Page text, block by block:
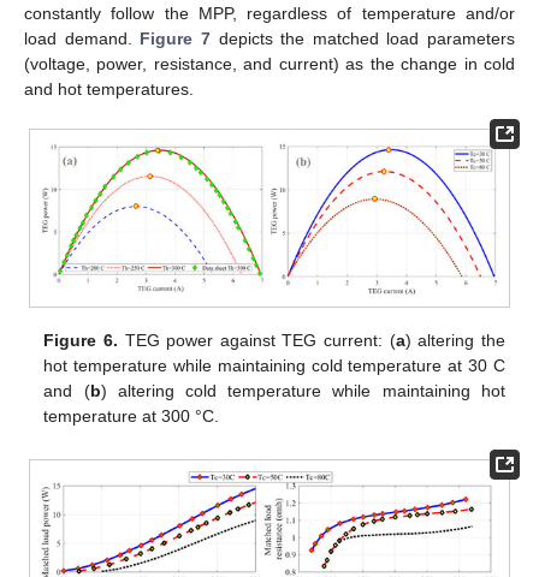
constantly follow the MPP, regardless of temperature and/or
load demand. Figure 7depicts the matched load parameters
(voltage, power, resistance, and current) as the change in cold
and hot temperatures.
Figure 6. TEG power against TEG current: (a) altering the
hot temperature while maintaining cold temperature at 30 C
and (b) altering cold temperature while maintaining hot
temperature at 300 °C.